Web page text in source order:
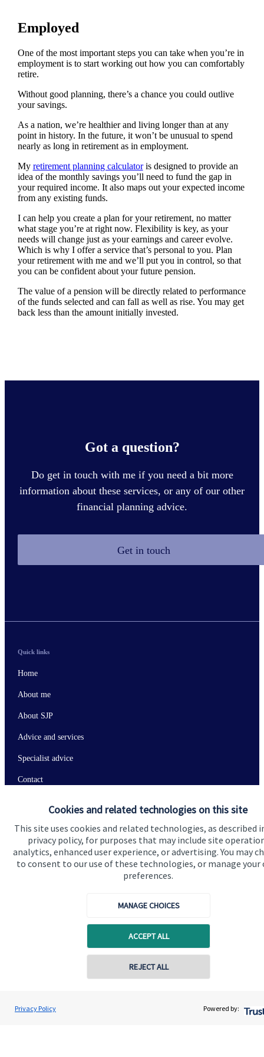
Cookies and related technologies on this site
This site uses cookies and related technologies, as described
privacy policy, for purposes that may include site
analytics, enhanced user experience, or advertising. You may
to consent to our use of these technologies, or manage your
preferences.
MANAGE CHOICES
ACCEPT ALL
REJECT ALL
Privacy Policy Powered by:
Employed
One of the most important steps you can take when you’re in
employment is to start working out how you can comfortably
retire.
Without good planning, there’s a chance you could outlive
your savings.
As a nation, we’re healthier and living longer than at any
point in history. In the future, it won’t be unusual to spend
nearly as long in retirement as in employment.
My retirement planning calculatoris designed to provide an
idea of the monthly savings you’ll need to fund the gap in
your required income. It also maps out your expected income
from any existing funds.
I can help you create a plan for your retirement, no matter
what stage you’re at right now. Flexibility is key, as your
needs will change just as your earnings and career evolve.
Which is why I offer a service that’s personal to you. Plan
your retirement with me and we’ll put you in control, so that
you can be confident about your future pension.
The value of a pension will be directly related to performance
of the funds selected and can fall as well as rise. You may get
back less than the amount initially invested.
Got a question?
Do get in touch with me if you need a bit more
information about these services, or any of our other
financial planning advice.
Get in touch
Shubham Goel
Goel Wealth Management
Contact online
Quick links
Home
About me
About SJP
Advice and services
Specialist advice
Contact
Get in touch
Contact me
Connect
Cookie Preferences